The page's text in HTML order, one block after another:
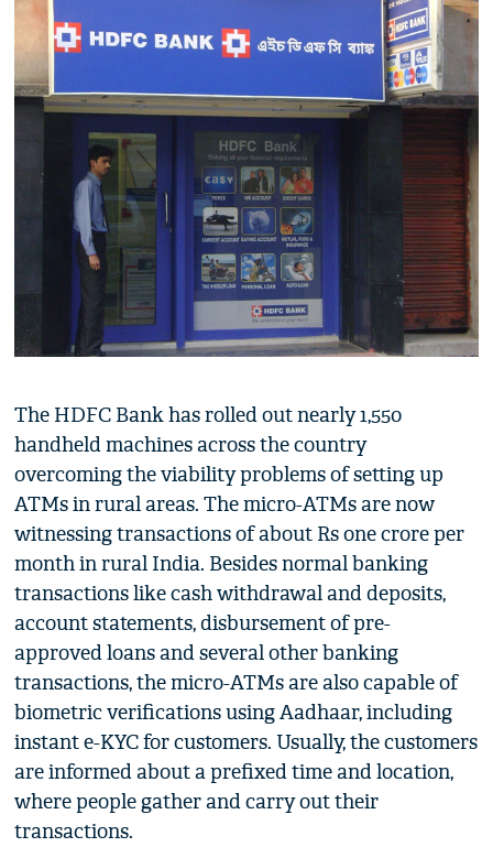
The HDFC Bank has rolled out nearly 1,550
handheld machines across the country
overcoming the viability problems of setting up
ATMs in rural areas. The micro-ATMs are now
witnessing transactions of about Rs one crore per
month in rural India. Besides normal banking
transactions like cash withdrawal and deposits,
account statements, disbursement of pre-
approved loans and several other banking
transactions, the micro-ATMs are also capable of
biometric verifications using Aadhaar, including
instant e-KYC for customers. Usually, the customers
are informed about a prefixed time and location,
where people gather and carry out their
transactions.